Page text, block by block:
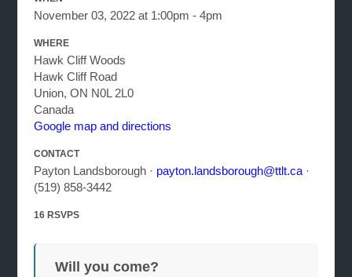
November 03, 2022 at 1:00pm - 4pm
WHERE
Hawk Cliff Woods
Hawk Cliff Road
Union, ON N0L 2L0
Canada
Google map and directions
CONTACT
Payton Landsborough · payton.landsborough@ttlt.ca ·
(519) 858-3442
16 RSVPS
Will you come?